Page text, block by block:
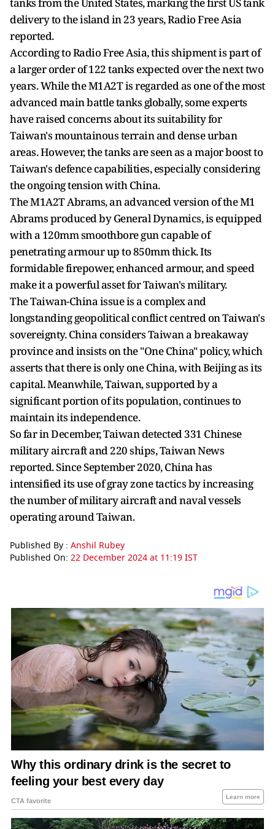
delivery to the island in 23 years, Radio Free Asia
reported.
According to Radio Free Asia, this shipment is part of
a larger order of 122 tanks expected over the next two
years. While the M1A2T is regarded as one of the most
advanced main battle tanks globally, some experts
have raised concerns about its suitability for
Taiwan's mountainous terrain and dense urban
areas. However, the tanks are seen as a major boost to
Taiwan's defence capabilities, especially considering
the ongoing tension with China.
The M1A2T Abrams, an advanced version of the M1
Abrams produced by General Dynamics, is equipped
with a 120mm smoothbore gun capable of
penetrating armour up to 850mm thick. Its
formidable firepower, enhanced armour, and speed
make it a powerful asset for Taiwan's military.
The Taiwan-China issue is a complex and
longstanding geopolitical conflict centred on Taiwan's
sovereignty. China considers Taiwan a breakaway
province and insists on the "One China" policy, which
asserts that there is only one China, with Beijing as its
capital. Meanwhile, Taiwan, supported by a
significant portion of its population, continues to
maintain its independence.
So far in December, Taiwan detected 331 Chinese
military aircraft and 220 ships, Taiwan News
reported. Since September 2020, China has
intensified its use of gray zone tactics by increasing
the number of military aircraft and naval vessels
operating around Taiwan.
Published By : Anshil Rubey
Published On: 22 December 2024 at 11:19 IST